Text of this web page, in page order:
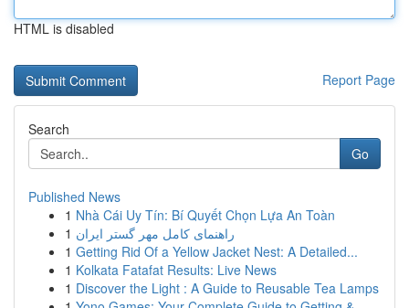
HTML is disabled
Report Page
Search
Go
Published News
1 Nhà Cái Uy Tín: Bí Quyết Chọn Lựa An Toàn
1 راهنمای کامل مهر گستر ایران
1 Getting Rid Of a Yellow Jacket Nest: A Detailed...
1 Kolkata Fatafat Results: Live News
1 Discover the Light : A Guide to Reusable Tea Lamps